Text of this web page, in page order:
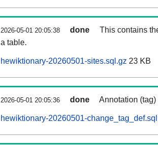
2026-05-01 20:05:38 done
This contains
a table.
hewiktionary-20260501-sites.sql.gz 23 KB
2026-05-01 20:05:36 done Annotation
hewiktionary-20260501-